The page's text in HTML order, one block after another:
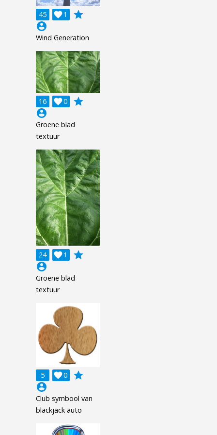
45 1

grade
account_circle
Wind Generation
16 0

grade
account_circle
Groene blad
textuur
24 1

grade
account_circle
Groene blad
textuur
5 0

grade
account_circle
Club symbool van
blackjack auto